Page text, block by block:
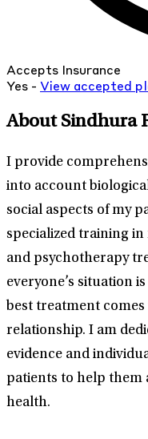
Accepts Insurance
Yes - View accepted
About Sindhura
I provide
into account
social aspects of my
specialized training
and psychotherapy
everyone’s situation
best treatment
relationship. I am
evidence and
patients to help them
health.